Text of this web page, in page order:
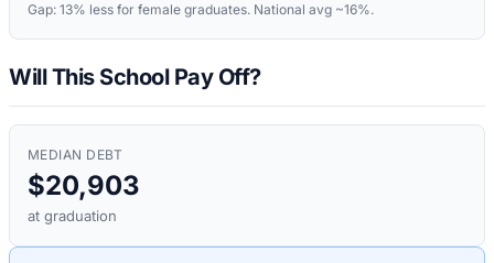
Gap: 13% less for female graduates. National avg ~16%.
Will This School Pay Off?
MEDIAN DEBT
$20,903
at graduation